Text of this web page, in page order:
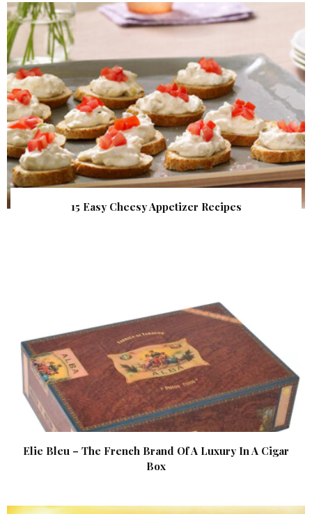
15 Easy Cheesy Appetizer Recipes
Elie Bleu – The French Brand Of A Luxury In A Cigar
Box